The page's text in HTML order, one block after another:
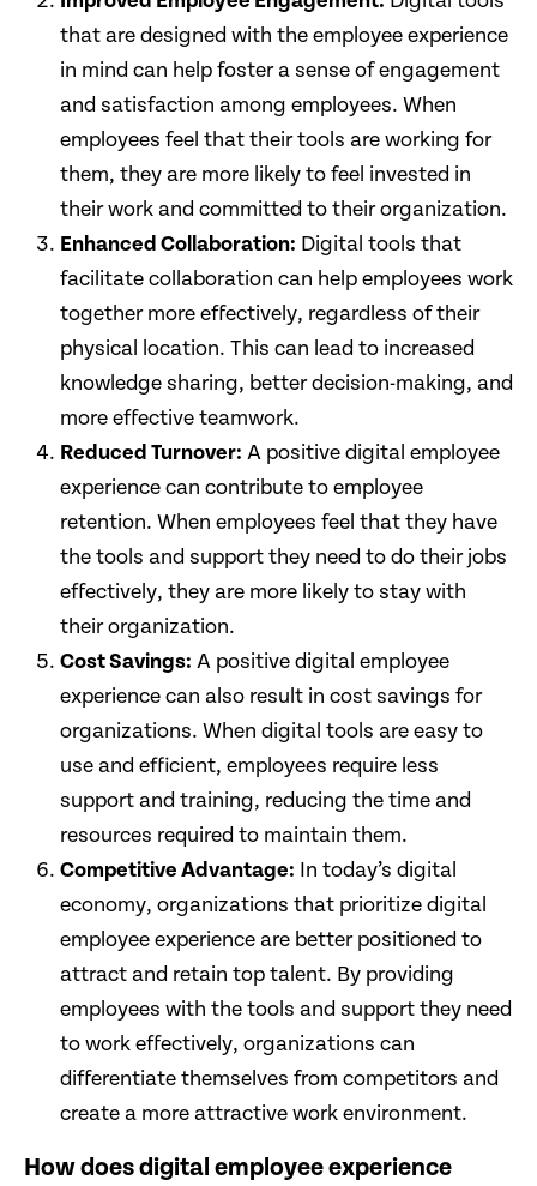
that are designed with the employee experience
in mind can help foster a sense of engagement
and satisfaction among employees. When
employees feel that their tools are working for
them, they are more likely to feel invested in
their work and committed to their organization.
Enhanced Collaboration: Digital tools that
facilitate collaboration can help employees work
together more effectively, regardless of their
physical location. This can lead to increased
knowledge sharing, better decision-making, and
more effective teamwork.
Reduced Turnover: A positive digital employee
experience can contribute to employee
retention. When employees feel that they have
the tools and support they need to do their jobs
effectively, they are more likely to stay with
their organization.
Cost Savings: A positive digital employee
experience can also result in cost savings for
organizations. When digital tools are easy to
use and efficient, employees require less
support and training, reducing the time and
resources required to maintain them.
Competitive Advantage: In today’s digital
economy, organizations that prioritize digital
employee experience are better positioned to
attract and retain top talent. By providing
employees with the tools and support they need
to work effectively, organizations can
differentiate themselves from competitors and
create a more attractive work environment.
How does digital employee experience